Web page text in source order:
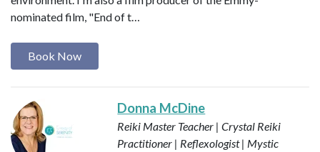
nominated film, "End of t…
Book Now
Donna McDine
Reiki Master Teacher | Crystal Reiki
Practitioner | Reflexologist | Mystic